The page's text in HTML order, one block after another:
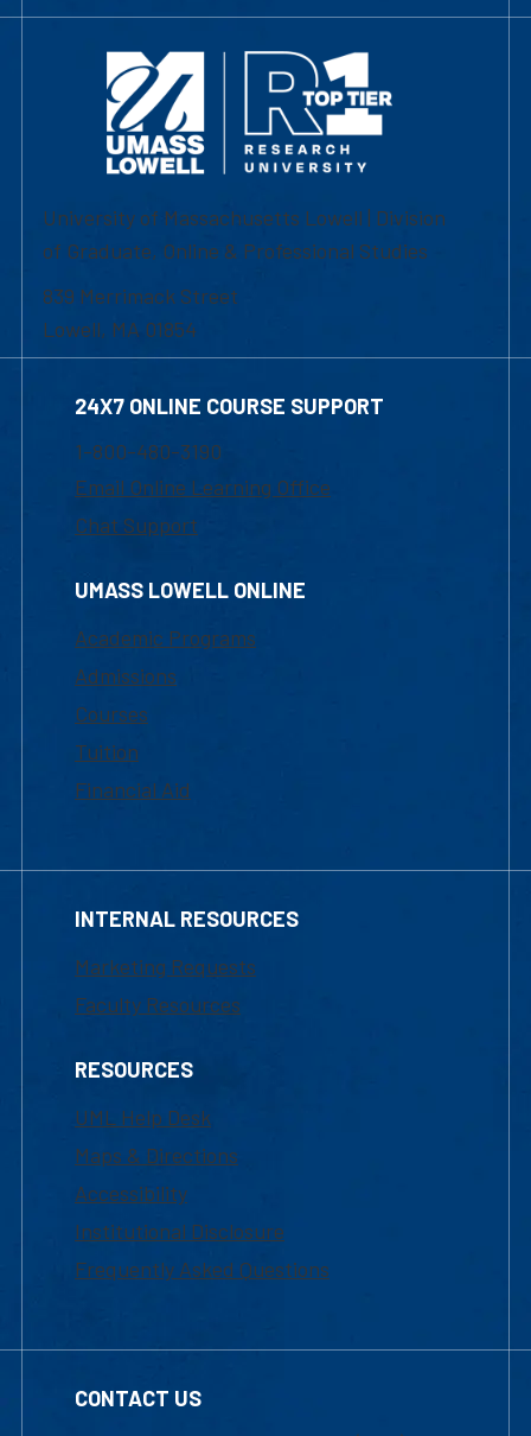
University of Massachusetts Lowell | Division
of Graduate, Online & Professional Studies
839 Merrimack Street
Lowell, MA 01854
24X7 ONLINE COURSE SUPPORT
1-800-480-3190
Email Online Learning Office
Chat Support
UMASS LOWELL ONLINE
Academic Programs
Admissions
Courses
Tuition
Financial Aid
INTERNAL RESOURCES
Marketing Requests
Faculty Resources
RESOURCES
UML Help Desk
Maps & Directions
Accessibility
Institutional Disclosure
Frequently Asked Questions
CONTACT US